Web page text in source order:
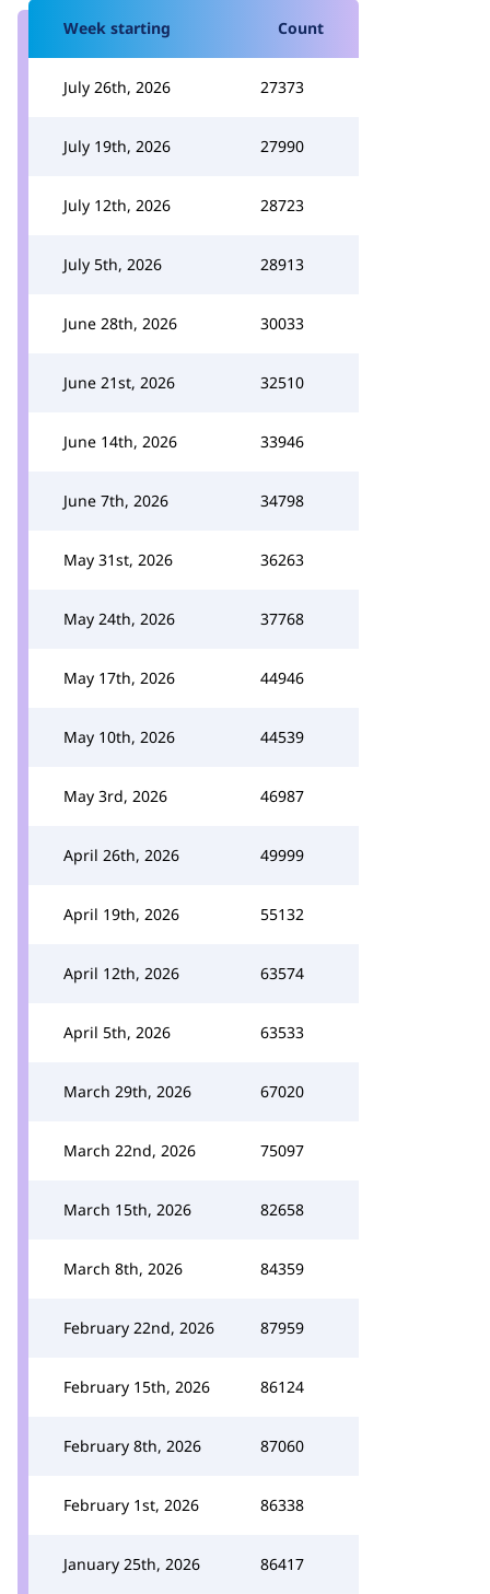
Week starting Count
July 26th, 2026 27373
July 19th, 2026 27990
July 12th, 2026 28723
July 5th, 2026 28913
June 28th, 2026 30033
June 21st, 2026 32510
June 14th, 2026 33946
June 7th, 2026 34798
May 31st, 2026 36263
May 24th, 2026 37768
May 17th, 2026 44946
May 10th, 2026 44539
May 3rd, 2026 46987
April 26th, 2026 49999
April 19th, 2026 55132
April 12th, 2026 63574
April 5th, 2026 63533
March 29th, 2026 67020
March 22nd, 2026 75097
March 15th, 2026 82658
March 8th, 2026 84359
February 22nd, 2026 87959
February 15th, 2026 86124
February 8th, 2026 87060
February 1st, 2026 86338
January 25th, 2026 86417